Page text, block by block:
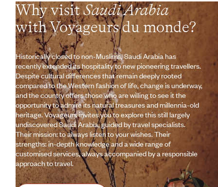
Why visitSaudi Arabia
with Voyageurs du monde?
Historically closed to non-Muslims, Saudi Arabia has
recently extended its hospitality to new pioneering travellers.
Despite cultural differences that remain deeply rooted
compared to the Western fashion of life, change is underway,
and the country offers those who are willing to see it the
opportunity to admire its natural treasures and millennia-old
heritage. Voyageurs invites you to explore this still largely
undiscovered Saudi Arabia, guided by travel specialists.
Their mission: to always listen to your wishes. Their
strengths: in-depth knowledge and a wide range of
customised services, always accompanied by a responsible
approach to travel.